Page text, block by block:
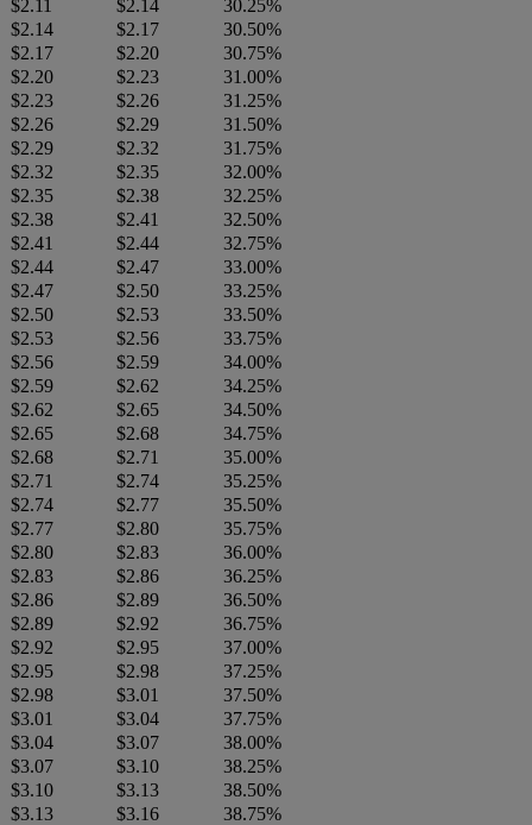
$2.11
$2.14
30.25%
$2.14
$2.17
30.50%
$2.17
$2.20
30.75%
$2.20
$2.23
31.00%
$2.23
$2.26
31.25%
$2.26
$2.29
31.50%
$2.29
$2.32
31.75%
$2.32
$2.35
32.00%
$2.35
$2.38
32.25%
$2.38
$2.41
32.50%
$2.41
$2.44
32.75%
$2.44
$2.47
33.00%
$2.47
$2.50
33.25%
$2.50
$2.53
33.50%
$2.53
$2.56
33.75%
$2.56
$2.59
34.00%
$2.59
$2.62
34.25%
$2.62
$2.65
34.50%
$2.65
$2.68
34.75%
$2.68
$2.71
35.00%
$2.71
$2.74
35.25%
$2.74
$2.77
35.50%
$2.77
$2.80
35.75%
$2.80
$2.83
36.00%
$2.83
$2.86
36.25%
$2.86
$2.89
36.50%
$2.89
$2.92
36.75%
$2.92
$2.95
37.00%
$2.95
$2.98
37.25%
$2.98
$3.01
37.50%
$3.01
$3.04
37.75%
$3.04
$3.07
38.00%
$3.07
$3.10
38.25%
$3.10
$3.13
38.50%
$3.13
$3.16
38.75%